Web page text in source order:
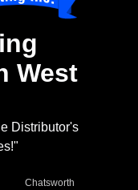
West
Distributor's
Chatsworth